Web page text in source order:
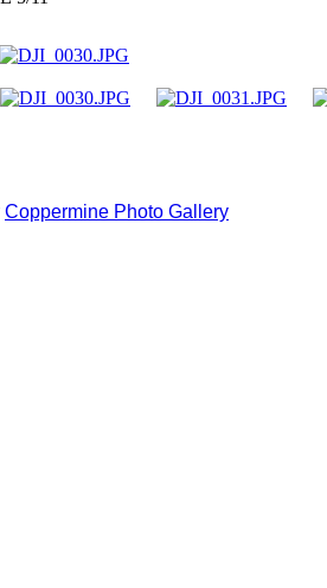
Coppermine Photo Gallery